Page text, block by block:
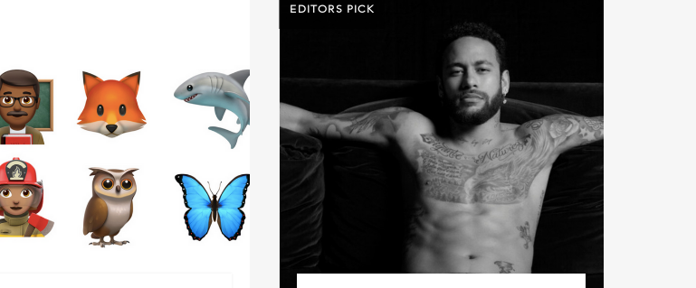
EDITORS PICK